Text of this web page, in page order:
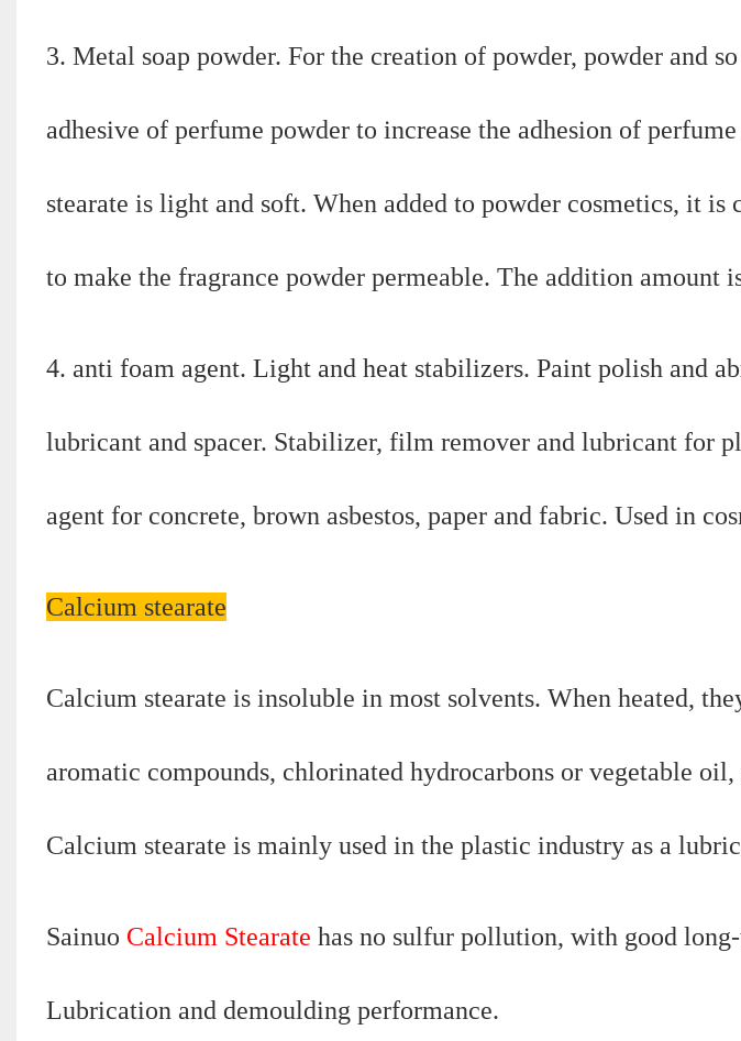
3. Metal soap powder. For the creation of powder, powder and
adhesive of perfume powder to increase the adhesion of
stearate is light and soft. When added to powder cosmetics, it is
to make the fragrance powder permeable. The addition amount
4. anti foam agent. Light and heat stabilizers. Paint polish and
lubricant and spacer. Stabilizer, film remover and lubricant for
agent for concrete, brown asbestos, paper and fabric. Used in
Calcium stearate
Calcium stearate is insoluble in most solvents. When heated,
aromatic compounds, chlorinated hydrocarbons or vegetable
Calcium stearate is mainly used in the plastic industry as a
Sainuo Calcium Stearate has no sulfur pollution, with good
Lubrication and demoulding performance.